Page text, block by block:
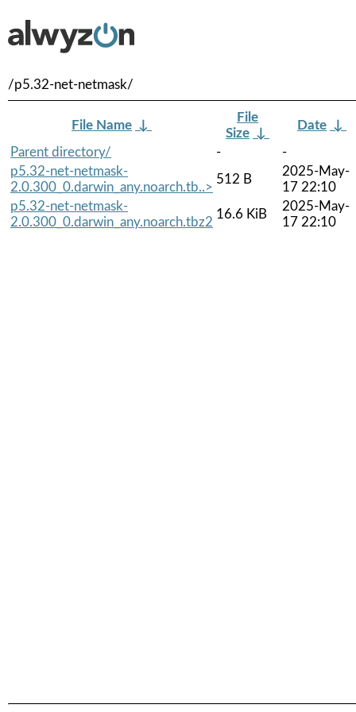
/p5.32-net-netmask/
File Name ↓
File
Size ↓
Date ↓
Parent directory/
-
-
p5.32-net-netmask-
2.0.300_0.darwin_any.noarch.tb..>
512 B
2025-May-
17 22:10
p5.32-net-netmask-
2.0.300_0.darwin_any.noarch.tbz2
16.6 KiB
2025-May-
17 22:10